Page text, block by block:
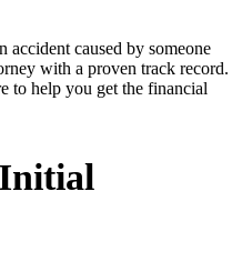
caused by someone
with a proven track record.
to help you get the financial